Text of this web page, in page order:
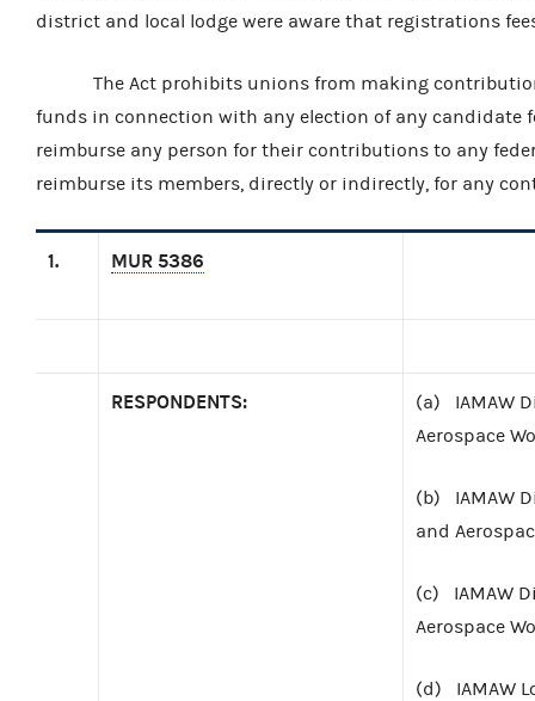
district and local lodge were aware that registrations
The Act prohibits unions from making
funds in connection with any election of any candidate
reimburse any person for their contributions to any
reimburse its members, directly or indirectly, for any
1. MUR 5386
RESPONDENTS:
(a) IAMAW
Aerospace
(b) IAMAW
and
(c) IAMAW
Aerospace
(d) IAMAW